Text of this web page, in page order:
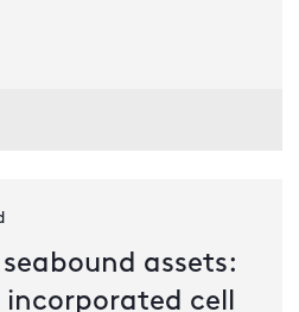
assets:
cell